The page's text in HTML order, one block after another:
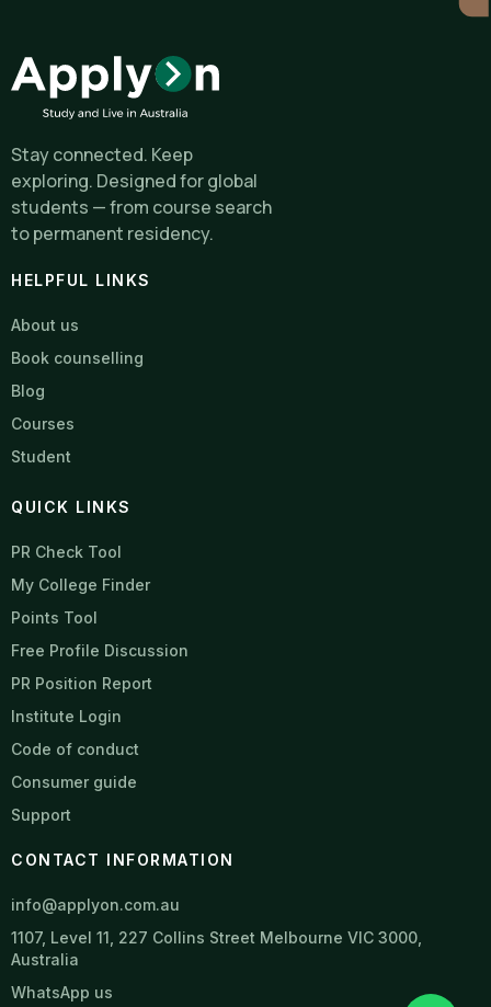
Stay connected. Keep
exploring. Designed for global
students — from course search
to permanent residency.
HELPFUL LINKS
About us
Book counselling
Blog
Courses
Student
QUICK LINKS
PR Check Tool
My College Finder
Points Tool
Free Profile Discussion
PR Position Report
Institute Login
Code of conduct
Consumer guide
Support
CONTACT INFORMATION
info@applyon.com.au
1107, Level 11, 227 Collins Street Melbourne VIC 3000,
Australia
WhatsApp us